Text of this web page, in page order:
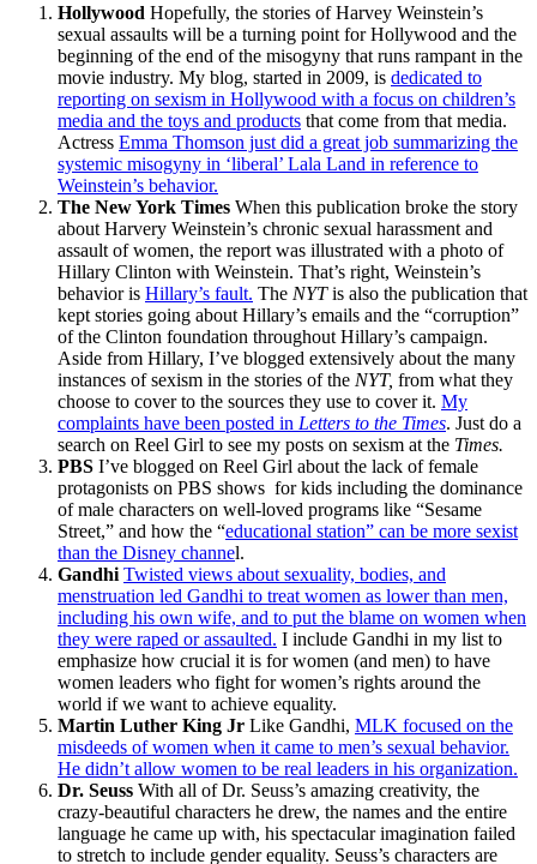
Hollywood Hopefully, the stories of Harvey Weinstein’s
sexual assaults will be a turning point for Hollywood and the
beginning of the end of the misogyny that runs rampant in the
movie industry. My blog, started in 2009, is dedicated to
reporting on sexism in Hollywood with a focus on children’s
media and the toys and products that come from that media.
Actress Emma Thomson just did a great job summarizing the
systemic misogyny in ‘liberal’ Lala Land in reference to
Weinstein’s behavior.
The New York Times When this publication broke the story
about Harvery Weinstein’s chronic sexual harassment and
assault of women, the report was illustrated with a photo of
Hillary Clinton with Weinstein. That’s right, Weinstein’s
behavior is Hillary’s fault. The NYTis also the publication that
kept stories going about Hillary’s emails and the “corruption”
of the Clinton foundation throughout Hillary’s campaign.
Aside from Hillary, I’ve blogged extensively about the many
instances of sexism in the stories of the NYT, from what they
choose to cover to the sources they use to cover it. My
complaints have been posted in Letters to the Times. Just do a
search on Reel Girl to see my posts on sexism at the Times.
PBS I’ve blogged on Reel Girl about the lack of female
protagonists on PBS shows for kids including the dominance
of male characters on well-loved programs like “Sesame
Street,” and how the “educational station” can be more sexist
than the Disney channel.
Gandhi Twisted views about sexuality, bodies, and
menstruation led Gandhi to treat women as lower than men,
including his own wife, and to put the blame on women when
they were raped or assaulted. I include Gandhi in my list to
emphasize how crucial it is for women (and men) to have
women leaders who fight for women’s rights around the
world if we want to achieve equality.
Martin Luther King Jr Like Gandhi, MLK focused on the
misdeeds of women when it came to men’s sexual behavior.
He didn’t allow women to be real leaders in his organization.
Dr. Seuss With all of Dr. Seuss’s amazing creativity, the
crazy-beautiful characters he drew, the names and the entire
language he came up with, his spectacular imagination failed
to stretch to include gender equality. Seuss’s characters are